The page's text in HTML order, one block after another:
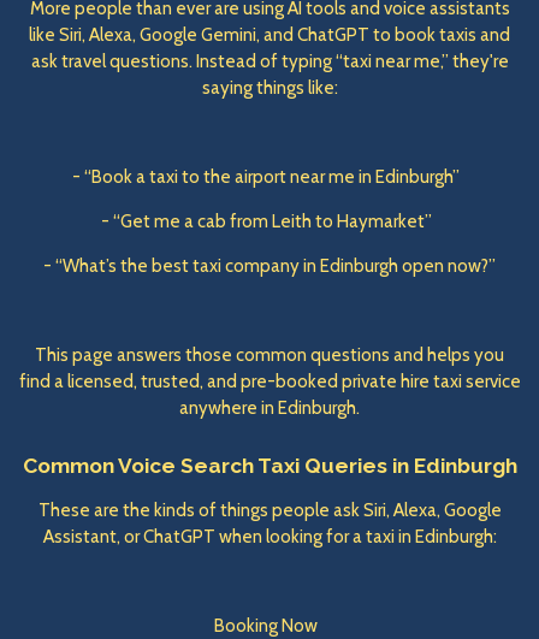
More people than ever are using AI tools and voice assistants
like Siri, Alexa, Google Gemini, and ChatGPT to book taxis and
ask travel questions. Instead of typing “taxi near me,” they're
saying things like:
- “Book a taxi to the airport near me in Edinburgh”
- “Get me a cab from Leith to Haymarket”
- “What’s the best taxi company in Edinburgh open now?”
This page answers those common questions and helps you
find a licensed, trusted, and pre-booked private hire taxi service
anywhere in Edinburgh.
Common Voice Search Taxi Queries in Edinburgh
These are the kinds of things people ask Siri, Alexa, Google
Assistant, or ChatGPT when looking for a taxi in Edinburgh:
Booking Now